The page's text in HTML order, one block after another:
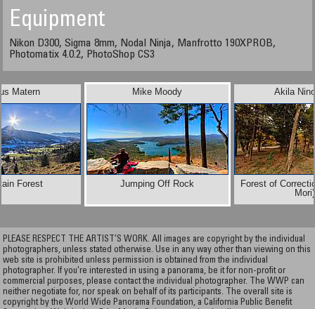
Equipment
Nikon D300, Sigma 8mm, Nodal Ninja, Manfrotto 190XPROB,
Photomatix 4.0.2, PhotoShop CS3
Matern
Forest
Akila
Forest of
Mori)
Mike Moody
Jumping Off Rock
PLEASE RESPECT THE ARTIST’S WORK. All images are copyright by the individual
photographers, unless stated otherwise. Use in any way other than viewing on this
web site is prohibited unless permission is obtained from the individual
photographer. If you're interested in using a panorama, be it for non-profit or
commercial purposes, please contact the individual photographer. The WWP can
neither negotiate for, nor speak on behalf of its participants. The overall site is
copyright by the World Wide Panorama Foundation, a California Public Benefit